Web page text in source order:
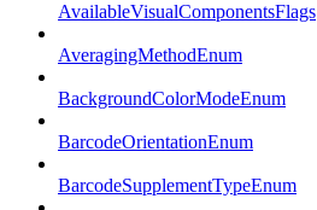
AvailableVisualComponentsFlags
AveragingMethodEnum
BackgroundColorModeEnum
BarcodeOrientationEnum
BarcodeSupplementTypeEnum